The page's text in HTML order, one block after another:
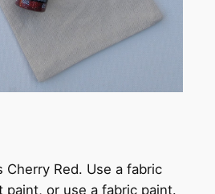
Cherry Red. Use a fabric
paint, or use a fabric paint.